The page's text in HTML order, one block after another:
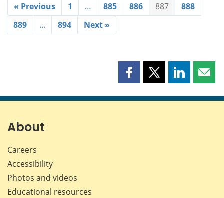
« Previous 1 … 885 886 887
888
889
… 894 Next »
Share
page
Share
page
Share
page page
About
Careers
Accessibility
Photos and videos
Educational resources